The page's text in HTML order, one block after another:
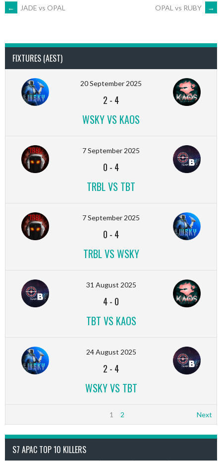
POST
NAVIGATION
← JADE vs OPAL OPAL vs RUBY →
FIXTURES (AEST)
20 September 2025
2 - 4
WSKY VS KAOS
7 September 2025
0 - 4
TRBL VS TBT
7 September 2025
0 - 4
TRBL VS WSKY
31 August 2025
4- 0
TBT VS KAOS
24 August 2025
2 - 4
WSKY VS TBT
1 2 Next
S7 APAC TOP 10 KILLERS